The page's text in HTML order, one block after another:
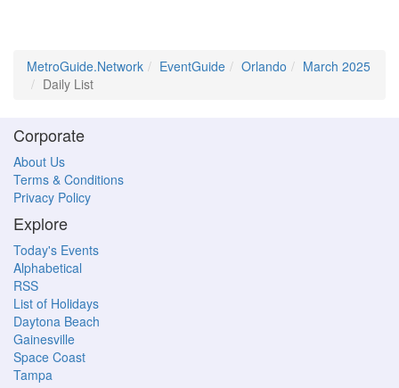
MetroGuide.Network EventGuide Orlando
March 2025
Daily List
Corporate
About Us
Terms & Conditions
Privacy Policy
Explore
Today's Events
Alphabetical
RSS
List of Holidays
Daytona Beach
Gainesville
Space Coast
Tampa